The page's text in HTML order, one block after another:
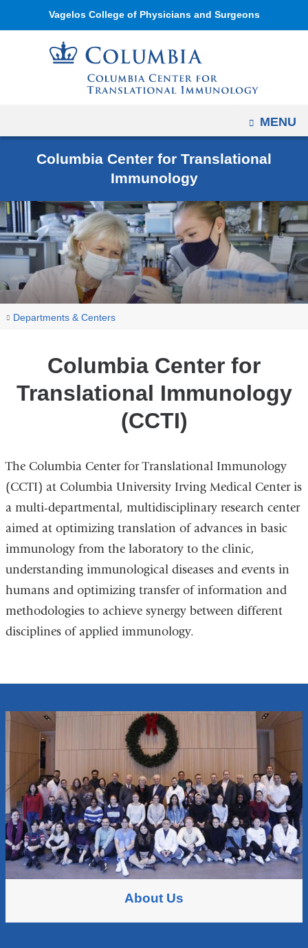
Skip
to
content
Vagelos College of Physicians and Surgeons
OPEN
MENU
Columbia Center for Translational
Immunology
You
Home
Departments & Centers
Columbia
TranslationalColumbia Center for
Translational Immunology
(CCTI)
The Columbia Center for Translational Immunology
(CCTI) at Columbia University Irving Medical Center is
a multi-departmental, multidisciplinary research center
aimed at optimizing translation of advances in basic
immunology from the laboratory to the clinic,
understanding immunological diseases and events in
humans and optimizing transfer of information and
methodologies to achieve synergy between different
disciplines of applied immunology.
About Us
Navigation
options
and
to
a
page
reduction.